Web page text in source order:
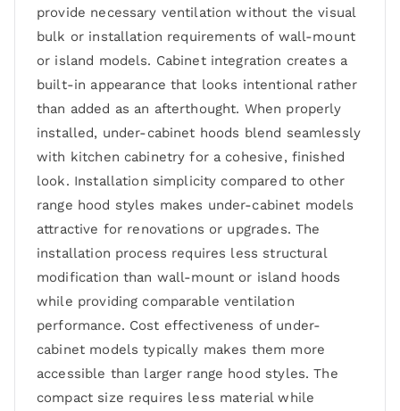
provide necessary ventilation without the visual
bulk or installation requirements of wall-mount
or island models. Cabinet integration creates a
built-in appearance that looks intentional rather
than added as an afterthought. When properly
installed, under-cabinet hoods blend seamlessly
with kitchen cabinetry for a cohesive, finished
look. Installation simplicity compared to other
range hood styles makes under-cabinet models
attractive for renovations or upgrades. The
installation process requires less structural
modification than wall-mount or island hoods
while providing comparable ventilation
performance. Cost effectiveness of under-
cabinet models typically makes them more
accessible than larger range hood styles. The
compact size requires less material while